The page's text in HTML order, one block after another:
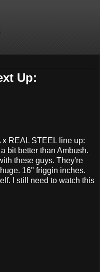
Up:
REAL STEEL line up:
bit better than Ambush.
these guys. They're
16" friggin inches.
I still need to watch this